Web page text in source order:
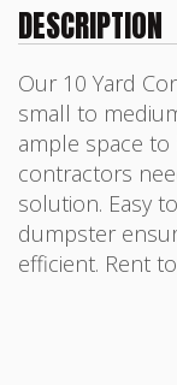
DESCRIPTION
Our 10 Yard
small to
ample space
contractors
solution. Easy
dumpster
efficient. Rent